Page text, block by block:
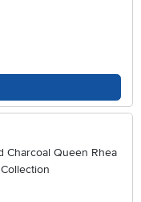
Charcoal Queen Rhea